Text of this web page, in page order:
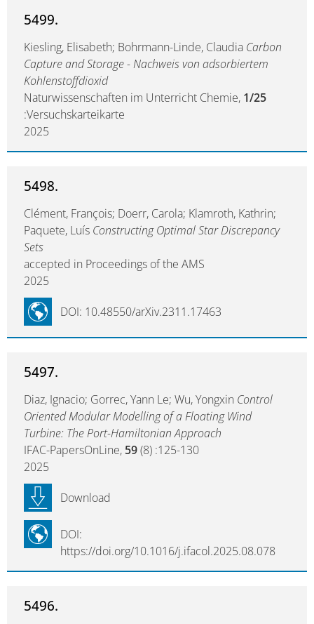
5499.
Kiesling, Elisabeth; Bohrmann-Linde, Claudia Carbon
Capture and Storage - Nachweis von adsorbiertem
Kohlenstoffdioxid
Naturwissenschaften im Unterricht Chemie, 1/25
:Versuchskarteikarte
2025
5498.
Clément, François; Doerr, Carola; Klamroth, Kathrin;
Paquete, Luís Constructing Optimal Star Discrepancy
Sets
accepted in Proceedings of the AMS
2025
DOI: 10.48550/arXiv.2311.17463
5497.
Diaz, Ignacio; Gorrec, Yann Le; Wu, Yongxin Control
Oriented Modular Modelling of a Floating Wind
Turbine: The Port-Hamiltonian Approach
IFAC-PapersOnLine, 59(8) :125-130
2025
DOI:
https://doi.org/10.1016/j.ifacol.2025.08.078
Download
5496.